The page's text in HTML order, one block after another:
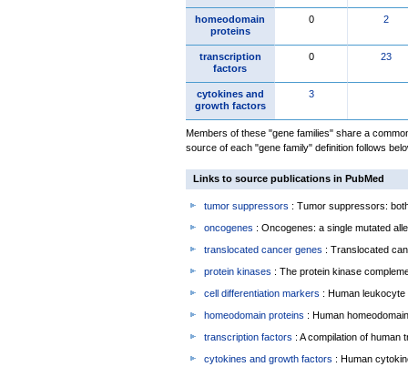
homeodomain
proteins
0 2
transcription
factors
0 23
cytokines and
growth factors
3
Members of these "gene families" share a
source of each "gene family" definition follows
Links to source publications in PubMed
tumor suppressors : Tumor suppressors:
oncogenes : Oncogenes: a single mutated
translocated cancer genes : Translocated
protein kinases : The protein kinase
cell differentiation markers : Human
homeodomain proteins : Human
transcription factors : A compilation of human
cytokines and growth factors : Human